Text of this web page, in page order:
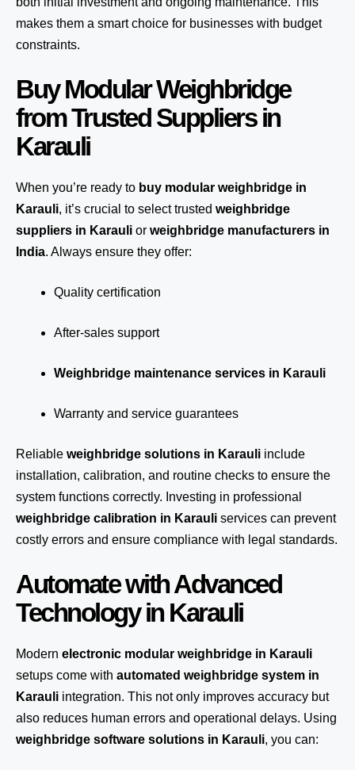
makes them a smart choice for businesses with budget
constraints.
Buy Modular Weighbridge
from Trusted Suppliers in
Karauli
When you’re ready to buy modular weighbridge in
Karauli, it’s crucial to select trusted weighbridge
suppliers in Karauli or weighbridge manufacturers in
India. Always ensure they offer:
Quality certification
After-sales support
Weighbridge maintenance services in Karauli
Warranty and service guarantees
Reliable weighbridge solutions in Karauli include
installation, calibration, and routine checks to ensure the
system functions correctly. Investing in professional
weighbridge calibration in Karauli services can prevent
costly errors and ensure compliance with legal standards.
Automate with Advanced
Technology in Karauli
Modern electronic modular weighbridge in Karauli
setups come with automated weighbridge system in
Karauli integration. This not only improves accuracy but
also reduces human errors and operational delays. Using
weighbridge software solutions in Karauli, you can: